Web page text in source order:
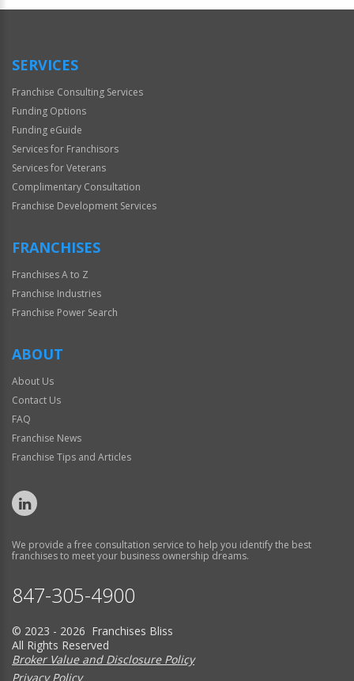
Official
SERVICES
Franchise Consulting Services
Funding Options
Funding eGuide
Services for Franchisors
Services for Veterans
Complimentary Consultation
Franchise Development Services
FRANCHISES
Franchises A to Z
Franchise Industries
Franchise Power Search
ABOUT
About Us
Contact Us
FAQ
Franchise News
Franchise Tips and Articles
We provide a free consultation service to help you identify the best
franchises to meet your business ownership dreams.
847-305-4900
© 2023 - 2026 Franchises Bliss
All Rights Reserved
Broker Value and Disclosure Policy
Privacy Policy